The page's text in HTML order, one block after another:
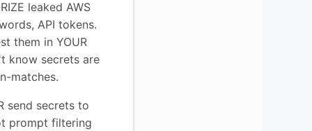
leaked AWS
API tokens.
them in YOUR
know secrets are
matches.
send secrets to
prompt filtering